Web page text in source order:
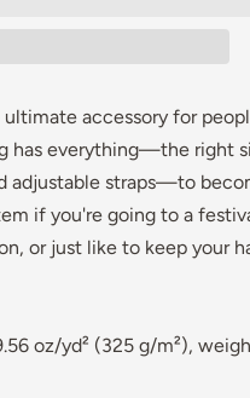
ultimate accessory for
has everything—the right
adjustable straps—to
if you're going to a
or just like to keep your
oz/yd² (325 g/m²),